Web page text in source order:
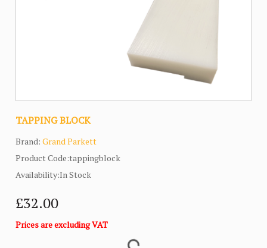
TAPPING BLOCK
Brand:Grand Parkett
Product Code:tappingblock
Availability:In Stock
£32.00
Prices are excluding VAT